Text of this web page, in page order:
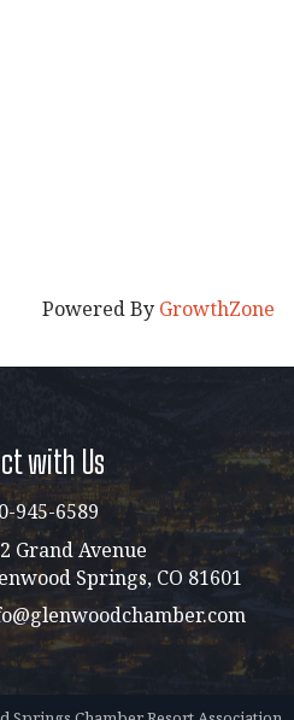
Powered By GrowthZone
with Us
945-6589
map
Grand Avenue
Springs, CO 81601